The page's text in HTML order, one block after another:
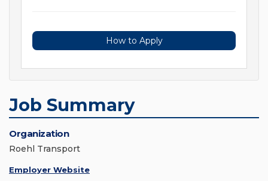
How to Apply
Job Summary
Organization
Roehl Transport
Employer Website